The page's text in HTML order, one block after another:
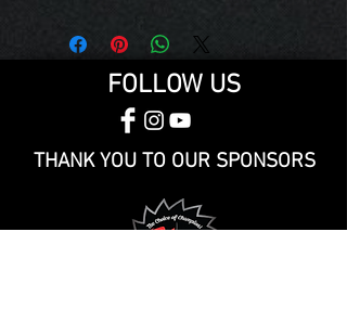
FOLLOW US
THANK YOU TO OUR SPONSORS